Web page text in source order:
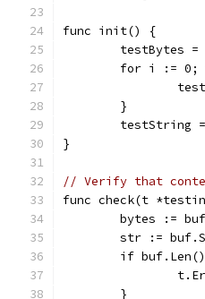
func init() {
testBytes
for i :=
	}
testString
}
// Verify that
func check(t
bytes :=
str :=
if
	}